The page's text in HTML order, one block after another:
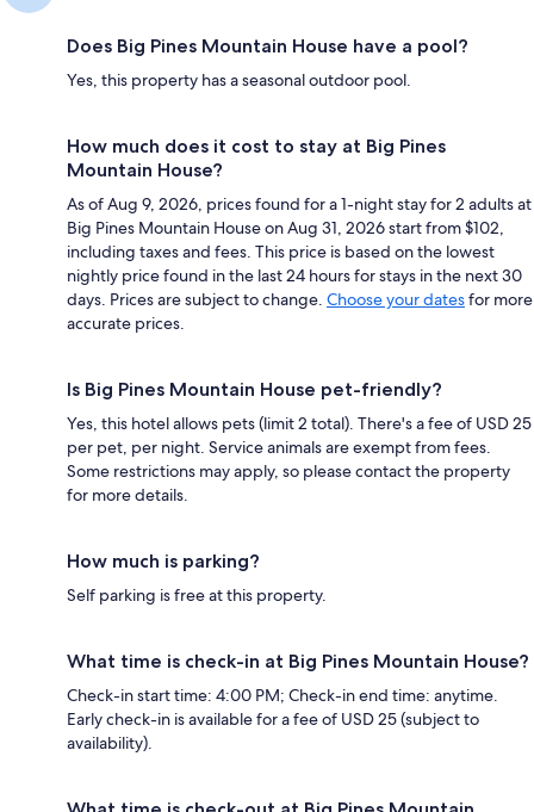
Does Big Pines Mountain House have a pool?
Yes, this property has a seasonal outdoor pool.
How much does it cost to stay at Big Pines
Mountain House?
As of Aug 9, 2026, prices found for a 1-night stay for 2 adults at
Big Pines Mountain House on Aug 31, 2026 start from $102,
including taxes and fees. This price is based on the lowest
nightly price found in the last 24 hours for stays in the next 30
days. Prices are subject to change. Choose your datesfor more
accurate prices.
Is Big Pines Mountain House pet-friendly?
Yes, this hotel allows pets (limit 2 total). There's a fee of USD 25
per pet, per night. Service animals are exempt from fees.
Some restrictions may apply, so please contact the property
for more details.
How much is parking?
Self parking is free at this property.
What time is check-in at Big Pines Mountain House?
Check-in start time: 4:00 PM; Check-in end time: anytime.
Early check-in is available for a fee of USD 25 (subject to
availability).